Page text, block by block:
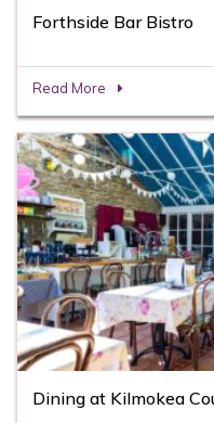
Forthside Bar Bistro
Read More
Dining at Kilmokea